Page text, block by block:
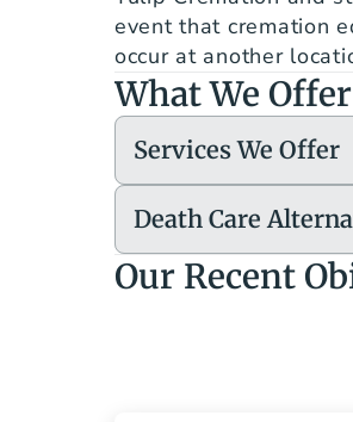
event that cremation
occur at another
What We Offer
Services We Offer
Death Care
Our Recent